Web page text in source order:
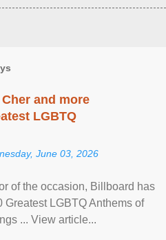
and more
LGBTQ
June 03, 2026
of the occasion, Billboard has
Greatest LGBTQ Anthems of
... View article...